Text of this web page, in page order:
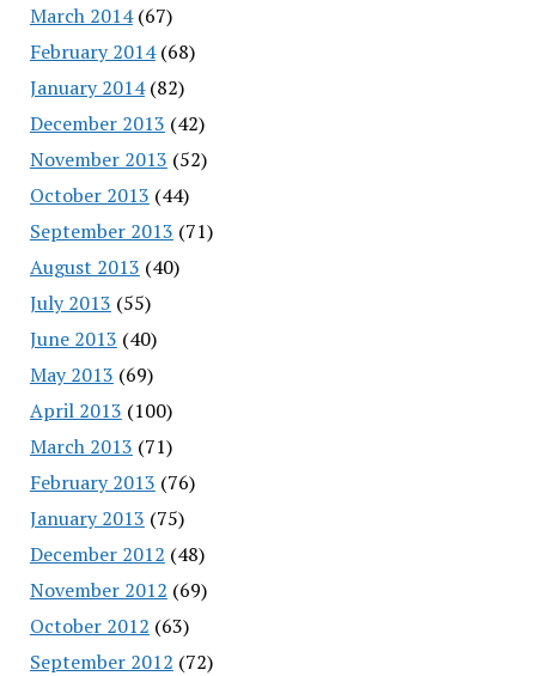
March 2014(67)
February 2014(68)
January 2014(82)
December 2013 (42)
November 2013 (52)
October 2013 (44)
September 2013 (71)
August 2013 (40)
July 2013 (55)
June 2013 (40)
May 2013 (69)
April 2013 (100)
March 2013 (71)
February 2013 (76)
January 2013 (75)
December 2012 (48)
November 2012 (69)
October 2012 (63)
September 2012 (72)